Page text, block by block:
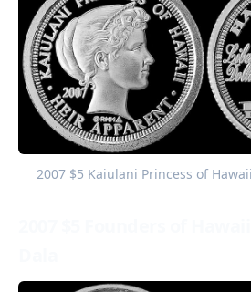
2007 $5 Kaiulani Princess of